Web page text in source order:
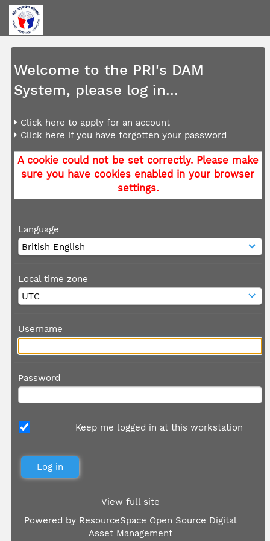
Welcome to the PRI's DAM
System, please log in...
Click here to apply for an account
Click here if you have forgotten your password
A cookie could not be set correctly. Please make
sure you have cookies enabled in your browser
settings.
Language
Local time zone
Username
Password
Keep me logged in at this workstation
View full site
Powered by ResourceSpace Open Source Digital
Asset Management